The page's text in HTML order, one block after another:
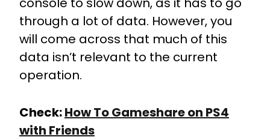
through a lot of data. However, you
will come across that much of this
data isn’t relevant to the current
operation.
Check:How To Gameshare on PS4
with Friends